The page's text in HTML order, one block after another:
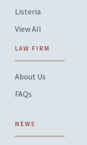
Listeria
View All
LAW FIRM
About Us
FAQs
NEWS